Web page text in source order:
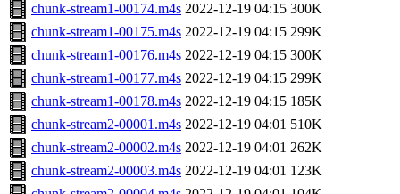
chunk-stream1-00174.m4s 2022-12-19 04:15 300K
chunk-stream1-00175.m4s 2022-12-19 04:15 299K
chunk-stream1-00176.m4s 2022-12-19 04:15 300K
chunk-stream1-00177.m4s 2022-12-19 04:15 299K
chunk-stream1-00178.m4s 2022-12-19 04:15 185K
chunk-stream2-00001.m4s 2022-12-19 04:01 510K
chunk-stream2-00002.m4s 2022-12-19 04:01 262K
chunk-stream2-00003.m4s 2022-12-19 04:01 123K